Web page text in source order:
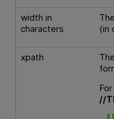
width in
characters
(in
xpath
//